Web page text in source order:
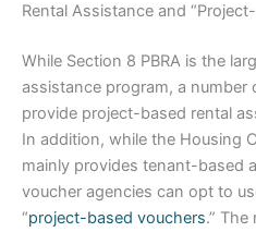
Rental Assistance and
While Section 8 PBRA is the
assistance program, a number
provide project-based rental
In addition, while the Housing
mainly provides tenant-based
voucher agencies can opt to
“project-based vouchers.”